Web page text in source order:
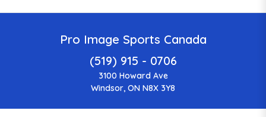
Pro Image Sports Canada
(519) 915 - 0706
3100 Howard Ave
Windsor, ON N8X 3Y8